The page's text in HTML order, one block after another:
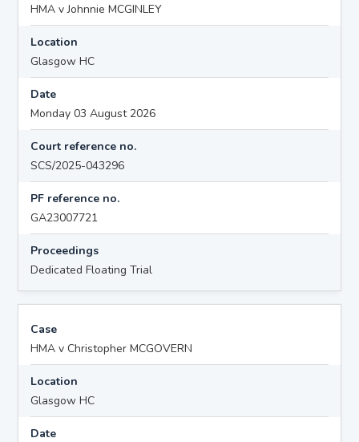
HMA v Johnnie MCGINLEY
Location
Glasgow HC
Date
Monday 03 August 2026
Court reference no.
SCS/2025-043296
PF reference no.
GA23007721
Proceedings
Dedicated Floating Trial
Case
HMA v Christopher MCGOVERN
Location
Glasgow HC
Date